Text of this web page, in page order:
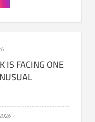
IS FACING ONE